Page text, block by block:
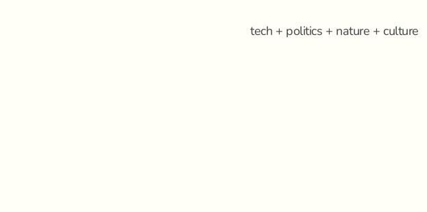
tech + politics + nature + culture